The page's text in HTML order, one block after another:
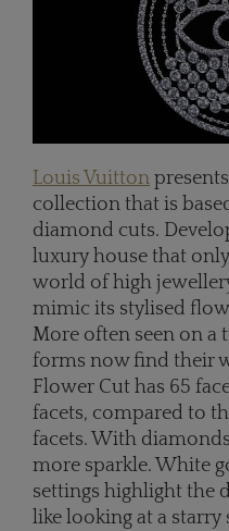
Louis Vuitton
collection that is
diamond cuts.
luxury house that
world of high
mimic its stylised
More often seen on a
forms now find their
Flower Cut has 65
facets, compared to
facets. With
more sparkle. White
settings highlight the
like looking at a starry